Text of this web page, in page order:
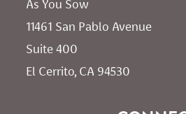
As You Sow
11461 San Pablo Avenue
Suite 400
El Cerrito, CA 94530